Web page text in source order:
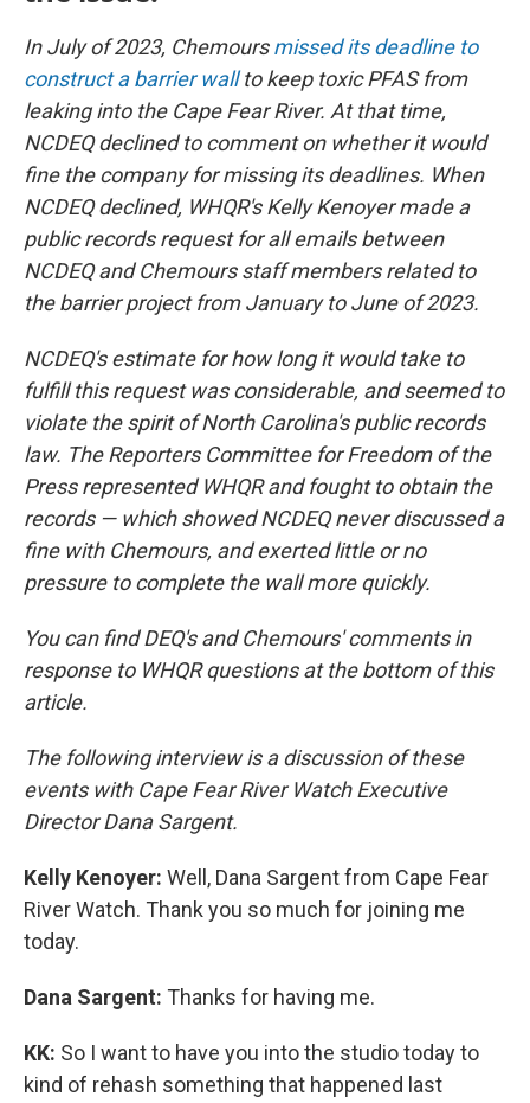
In July of 2023, Chemoursmissed its deadline to
construct a barrier wallto keep toxic PFAS from
leaking into the Cape Fear River. At that time,
NCDEQ declined to comment on whether it would
fine the company for missing its deadlines. When
NCDEQ declined, WHQR's Kelly Kenoyer made a
public records request for all emails between
NCDEQ and Chemours staff members related to
the barrier project from January to June of 2023.
NCDEQ's estimate for how long it would take to
fulfill this request was considerable, and seemed to
violate the spirit of North Carolina's public records
law. The Reporters Committee for Freedom of the
Press represented WHQR and fought to obtain the
records — which showed NCDEQ never discussed a
fine with Chemours, and exerted little or no
pressure to complete the wall more quickly.
You can find DEQ's and Chemours' comments in
response to WHQR questions at the bottom of this
article.
The following interview is a discussion of these
events with Cape Fear River Watch Executive
Director Dana Sargent.
Kelly Kenoyer: Well, Dana Sargent from Cape Fear
River Watch. Thank you so much for joining me
today.
Dana Sargent: Thanks for having me.
KK: So I want to have you into the studio today to
kind of rehash something that happened last